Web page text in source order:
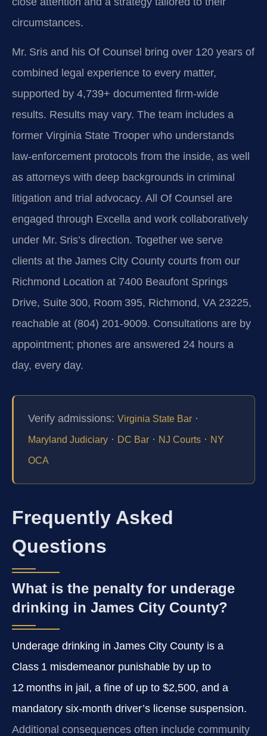
circumstances.
Mr. Sris and his Of Counsel bring over 120 years of
combined legal experience to every matter,
supported by 4,739+ documented firm-wide
results. Results may vary. The team includes a
former Virginia State Trooper who understands
law‑enforcement protocols from the inside, as well
as attorneys with deep backgrounds in criminal
litigation and trial advocacy. All Of Counsel are
engaged through Excella and work collaboratively
under Mr. Sris’s direction. Together we serve
clients at the James City County courts from our
Richmond Location at 7400 Beaufont Springs
Drive, Suite 300, Room 395, Richmond, VA 23225,
reachable at (804) 201‑9009. Consultations are by
appointment; phones are answered 24 hours a
day, every day.
Verify admissions: Virginia State Bar ·
Maryland Judiciary · DC Bar · NJ Courts · NY
OCA
Frequently Asked
Questions
What is the penalty for underage
drinking in James City County?
Underage drinking in James City County is a
Class 1 misdemeanor punishable by up to
12 months in jail, a fine of up to $2,500, and a
mandatory six‑month driver’s license suspension.
Additional consequences often include community